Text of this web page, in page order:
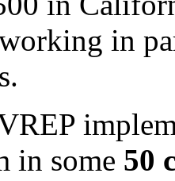
in
in some 50